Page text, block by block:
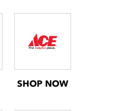
SHOP NOW